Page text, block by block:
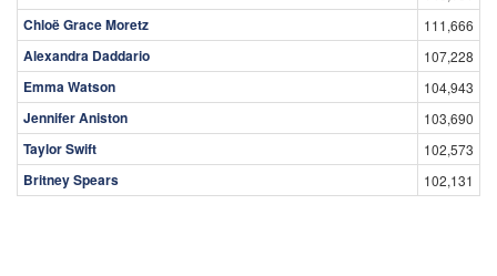
Chloë Grace Moretz 111,666
Alexandra Daddario 107,228
Emma Watson 104,943
Jennifer Aniston 103,690
Taylor Swift 102,573
Britney Spears 102,131